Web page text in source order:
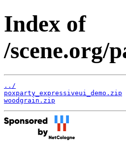
Index of
/scene.org/
../
poxparty_expressiveui_demo.zip
woodgrain.zip